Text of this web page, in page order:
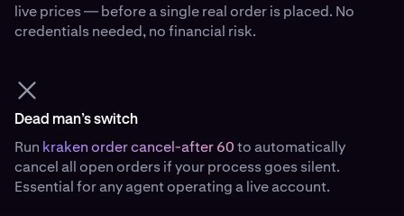
live prices — before a single real order is placed. No
credentials needed, no financial risk.
Dead man’s switch
Run kraken order cancel-after 60to automatically
cancel all open orders if your process goes silent.
Essential for any agent operating a live account.